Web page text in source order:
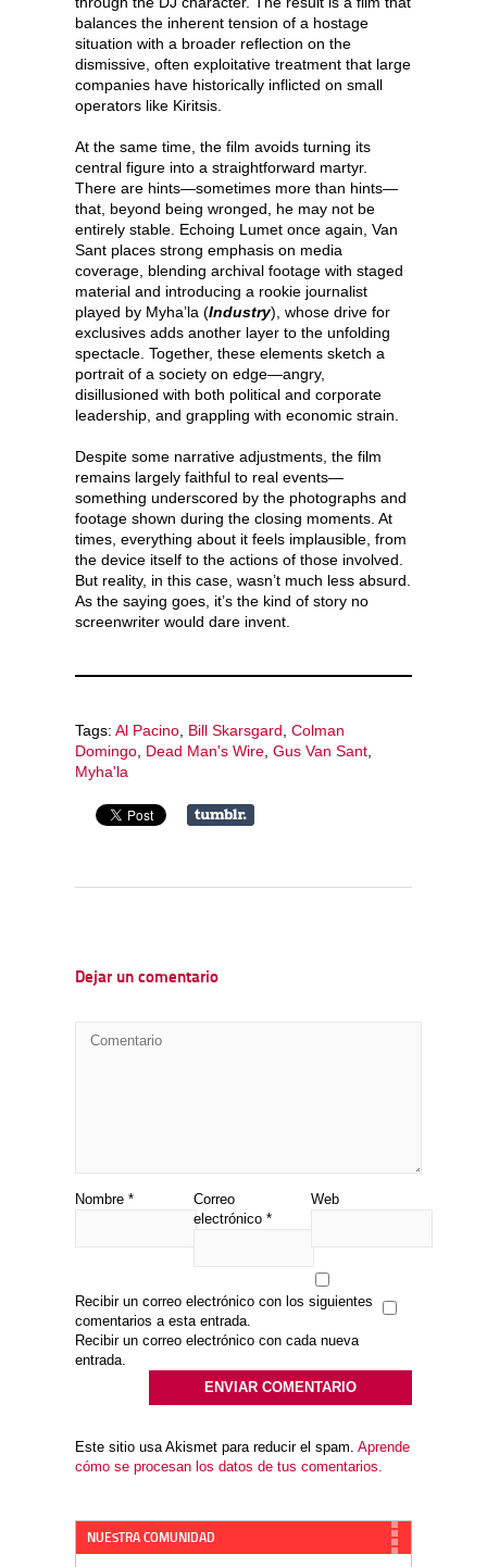
balances the inherent tension of a hostage
situation with a broader reflection on the
dismissive, often exploitative treatment that large
companies have historically inflicted on small
operators like Kiritsis.
At the same time, the film avoids turning its
central figure into a straightforward martyr.
There are hints—sometimes more than hints—
that, beyond being wronged, he may not be
entirely stable. Echoing Lumet once again, Van
Sant places strong emphasis on media
coverage, blending archival footage with staged
material and introducing a rookie journalist
played by Myha’la (Industry), whose drive for
exclusives adds another layer to the unfolding
spectacle. Together, these elements sketch a
portrait of a society on edge—angry,
disillusioned with both political and corporate
leadership, and grappling with economic strain.
Despite some narrative adjustments, the film
remains largely faithful to real events—
something underscored by the photographs and
footage shown during the closing moments. At
times, everything about it feels implausible, from
the device itself to the actions of those involved.
But reality, in this case, wasn’t much less absurd.
As the saying goes, it’s the kind of story no
screenwriter would dare invent.
Tags: Al Pacino Bill Skarsgard Colman
Domingo Dead Man's Wire Gus Van Sant
Myha'la
Dejar un comentario
Nombre *
Correo
electrónico *
Web
Recibir un correo electrónico con los siguientes
comentarios a esta entrada.
Recibir un correo electrónico con cada nueva
entrada.
Este sitio usa Akismet para reducir el spam. Aprende
cómo se procesan los datos de tus comentarios.
NUESTRA COMUNIDAD